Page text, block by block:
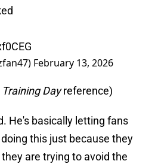
February 13, 2026
Training Dayreference)
He's basically letting fans
this just because they
are trying to avoid the